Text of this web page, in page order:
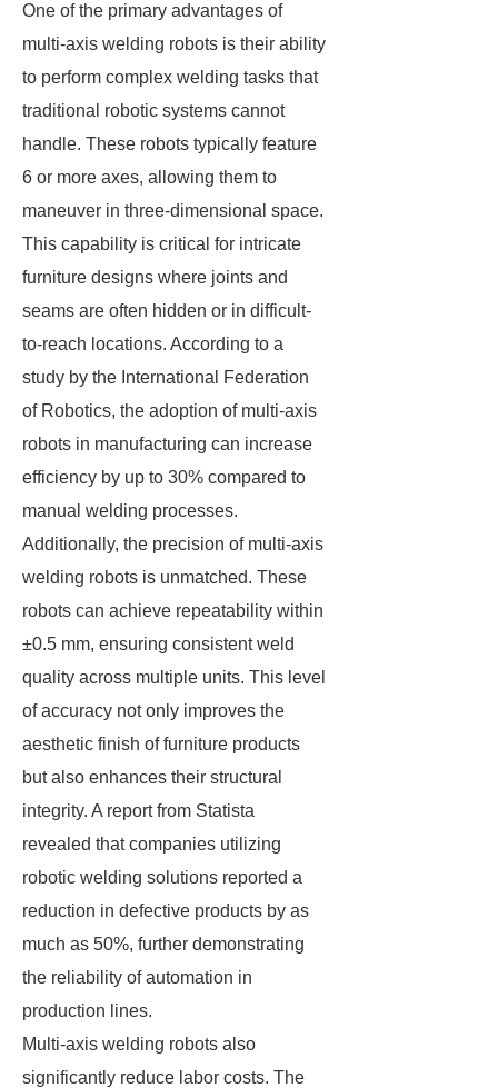
One of the primary advantages of
multi-axis welding robots is their ability
to perform complex welding tasks that
traditional robotic systems cannot
handle. These robots typically feature
6 or more axes, allowing them to
maneuver in three-dimensional space.
This capability is critical for intricate
furniture designs where joints and
seams are often hidden or in difficult-
to-reach locations. According to a
study by the International Federation
of Robotics, the adoption of multi-axis
robots in manufacturing can increase
efficiency by up to 30% compared to
manual welding processes.
Additionally, the precision of multi-axis
welding robots is unmatched. These
robots can achieve repeatability within
±0.5 mm, ensuring consistent weld
quality across multiple units. This level
of accuracy not only improves the
aesthetic finish of furniture products
but also enhances their structural
integrity. A report from Statista
revealed that companies utilizing
robotic welding solutions reported a
reduction in defective products by as
much as 50%, further demonstrating
the reliability of automation in
production lines.
Multi-axis welding robots also
significantly reduce labor costs. The